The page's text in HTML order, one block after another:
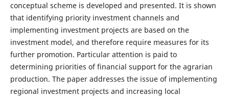
conceptual scheme is developed and presented. It is shown
that identifying priority investment channels and
implementing investment projects are based on the
investment model, and therefore require measures for its
further promotion. Particular attention is paid to
determining priorities of financial support for the agrarian
production. The paper addresses the issue of implementing
regional investment projects and increasing local